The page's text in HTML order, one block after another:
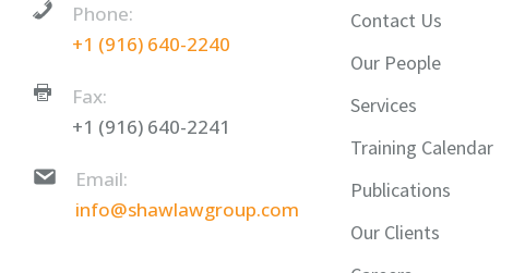
Phone:
+1 (916) 640-2240
Fax:
+1 (916) 640-2241
Email:
info@shawlawgroup.com
Contact Us
Our People
Services
Training Calendar
Publications
Our Clients